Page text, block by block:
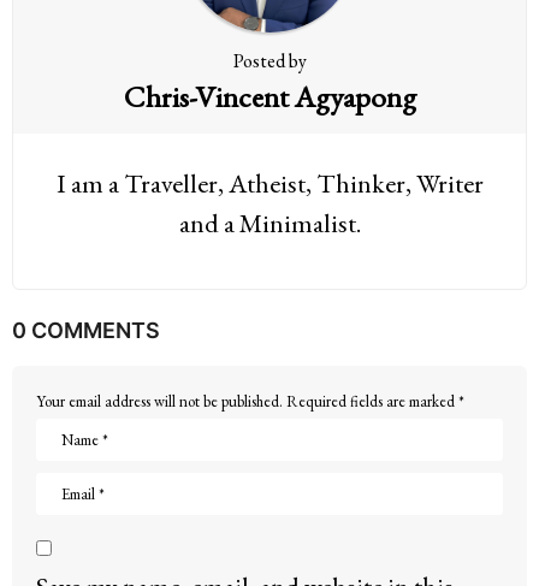
Posted by
Chris-Vincent Agyapong
I am a Traveller, Atheist, Thinker, Writer
and a Minimalist.
0 COMMENTS
Your email address will not be published. Required fields are marked*